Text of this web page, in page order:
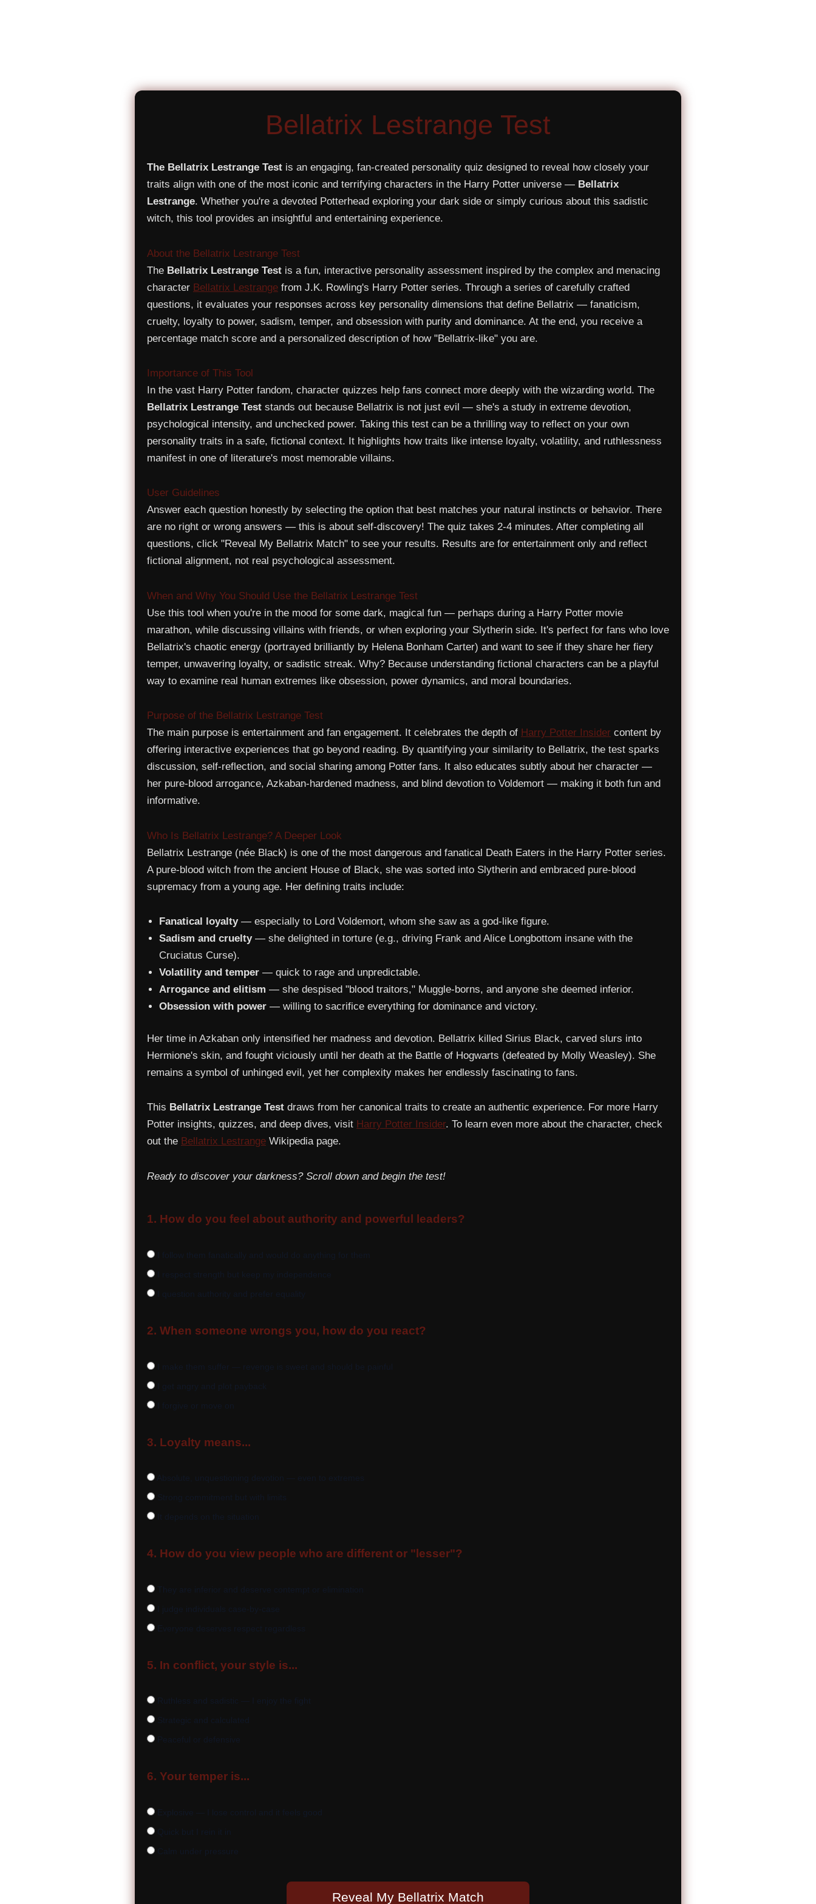
Bellatrix Lestrange Test
The Bellatrix Lestrange Test is an engaging, fan-created personality quiz designed to reveal how closely your
traits align with one of the most iconic and terrifying characters in the Harry Potter universe — Bellatrix
Lestrange. Whether you're a devoted Potterhead exploring your dark side or simply curious about this sadistic
witch, this tool provides an insightful and entertaining experience.
About the Bellatrix Lestrange Test
The Bellatrix Lestrange Test is a fun, interactive personality assessment inspired by the complex and menacing
character Bellatrix Lestrange from J.K. Rowling's Harry Potter series. Through a series of carefully crafted
questions, it evaluates your responses across key personality dimensions that define Bellatrix — fanaticism,
cruelty, loyalty to power, sadism, temper, and obsession with purity and dominance. At the end, you receive a
percentage match score and a personalized description of how "Bellatrix-like" you are.
Importance of This Tool
In the vast Harry Potter fandom, character quizzes help fans connect more deeply with the wizarding world. The
Bellatrix Lestrange Test stands out because Bellatrix is not just evil — she's a study in extreme devotion,
psychological intensity, and unchecked power. Taking this test can be a thrilling way to reflect on your own
personality traits in a safe, fictional context. It highlights how traits like intense loyalty, volatility, and ruthlessness
manifest in one of literature's most memorable villains.
User Guidelines
Answer each question honestly by selecting the option that best matches your natural instincts or behavior. There
are no right or wrong answers — this is about self-discovery! The quiz takes 2-4 minutes. After completing all
questions, click "Reveal My Bellatrix Match" to see your results. Results are for entertainment only and reflect
fictional alignment, not real psychological assessment.
When and Why You Should Use the Bellatrix Lestrange Test
Use this tool when you're in the mood for some dark, magical fun — perhaps during a Harry Potter movie
marathon, while discussing villains with friends, or when exploring your Slytherin side. It's perfect for fans who love
Bellatrix's chaotic energy (portrayed brilliantly by Helena Bonham Carter) and want to see if they share her fiery
temper, unwavering loyalty, or sadistic streak. Why? Because understanding fictional characters can be a playful
way to examine real human extremes like obsession, power dynamics, and moral boundaries.
Purpose of the Bellatrix Lestrange Test
The main purpose is entertainment and fan engagement. It celebrates the depth of Harry Potter Insider content by
offering interactive experiences that go beyond reading. By quantifying your similarity to Bellatrix, the test sparks
discussion, self-reflection, and social sharing among Potter fans. It also educates subtly about her character —
her pure-blood arrogance, Azkaban-hardened madness, and blind devotion to Voldemort — making it both fun and
informative.
Who Is Bellatrix Lestrange? A Deeper Look
Bellatrix Lestrange (née Black) is one of the most dangerous and fanatical Death Eaters in the Harry Potter series.
A pure-blood witch from the ancient House of Black, she was sorted into Slytherin and embraced pure-blood
supremacy from a young age. Her defining traits include:
Fanatical loyalty— especially to Lord Voldemort, whom she saw as a god-like figure.
Sadism and cruelty— she delighted in torture (e.g., driving Frank and Alice Longbottom insane with the
Cruciatus Curse).
Volatility and temper — quick to rage and unpredictable.
Arrogance and elitism — she despised "blood traitors," Muggle-borns, and anyone she deemed inferior.
Obsession with power — willing to sacrifice everything for dominance and victory.
Her time in Azkaban only intensified her madness and devotion. Bellatrix killed Sirius Black, carved slurs into
Hermione's skin, and fought viciously until her death at the Battle of Hogwarts (defeated by Molly Weasley). She
remains a symbol of unhinged evil, yet her complexity makes her endlessly fascinating to fans.
This Bellatrix Lestrange Test draws from her canonical traits to create an authentic experience. For more Harry
Potter insights, quizzes, and deep dives, visit Harry Potter Insider. To learn even more about the character, check
out the Bellatrix Lestrange Wikipedia page.
Ready to discover your darkness? Scroll down and begin the test!
1. How do you feel about authority and powerful leaders?
I follow them fanatically and would do anything for them
I respect strength but keep my independence
I question authority and prefer equality
2. When someone wrongs you, how do you react?
I make them suffer — revenge is sweet and should be painful
I get angry and plot payback
I forgive or move on
3. Loyalty means...
Absolute, unquestioning devotion — even to extremes
Strong commitment but with limits
It depends on the situation
4. How do you view people who are different or "lesser"?
They are inferior and deserve contempt or elimination
I judge individuals case-by-case
Everyone deserves respect regardless
5. In conflict, your style is...
Ruthless and sadistic — I enjoy the fight
Strategic and calculated
Peaceful or defensive
6. Your temper is...
Explosive — I lose control and it feels good
Quick but I rein it in
Calm under pressure
Reveal My Bellatrix Match